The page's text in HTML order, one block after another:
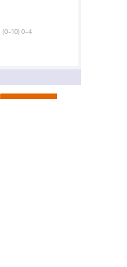
(0-10) 0-4